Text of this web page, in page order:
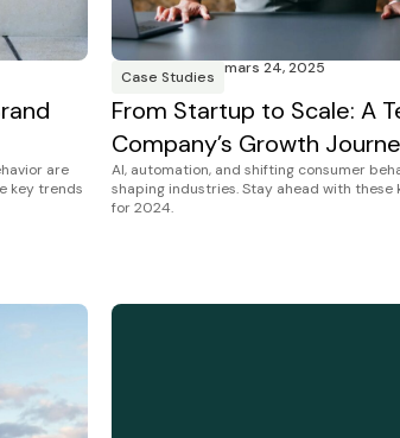
are
key trends
Case Studies mars 24, 2025
From Startup to Scale: A
Company’s Growth
AI, automation, and shifting consumer
shaping industries. Stay ahead with these
for 2024.